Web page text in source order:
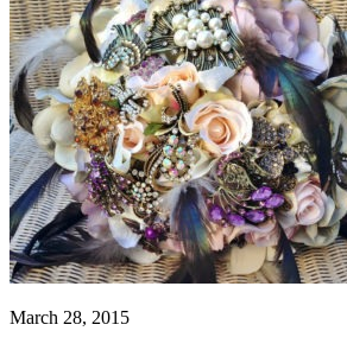
March 28, 2015